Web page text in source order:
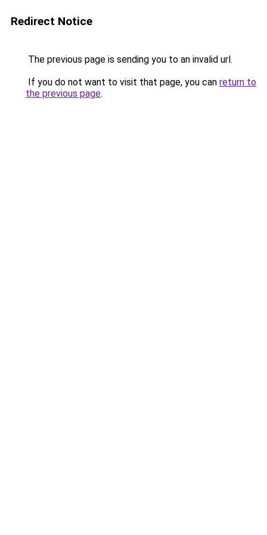
Redirect Notice
The previous page is sending you to an invalid url.
If you do not want to visit that page, you can return to
the previous page.